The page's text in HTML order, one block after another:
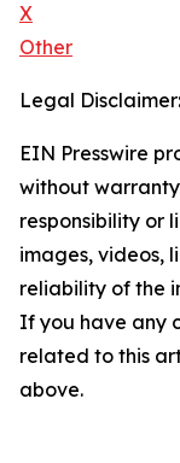
X
Other
Legal Disclaimer:
EIN Presswire
without
responsibility or
images, videos,
reliability of the
If you have any
related to this
above.